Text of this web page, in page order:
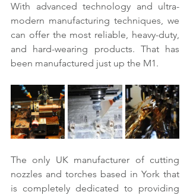
With advanced technology and ultra-
modern manufacturing techniques, we
can offer the most reliable, heavy-duty,
and hard-wearing products. That has
been manufactured just up the M1.
The only UK manufacturer of cutting
nozzles and torches based in York that
is completely dedicated to providing